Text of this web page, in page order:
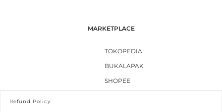
MARKETPLACE
TOKOPEDIA
BUKALAPAK
SHOPEE
Refund Policy